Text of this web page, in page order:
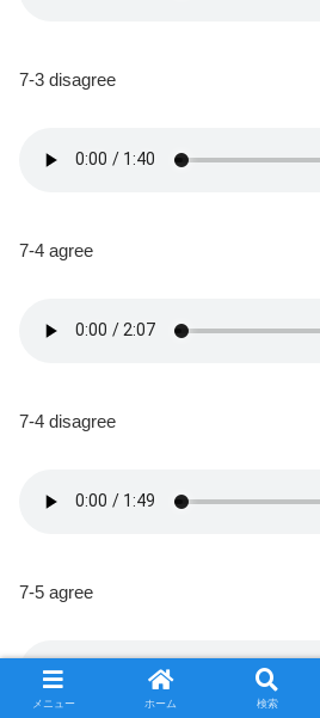
7-3 disagree
7-4 agree
7-4 disagree
7-5 agree
メニュー ホーム 検索